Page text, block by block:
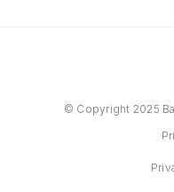
© Copyright 2025